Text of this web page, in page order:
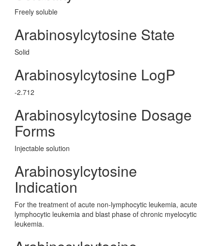
Freely soluble
Arabinosylcytosine State
Solid
Arabinosylcytosine LogP
-2.712
Arabinosylcytosine Dosage
Forms
Injectable solution
Arabinosylcytosine
Indication
For the treatment of acute non-lymphocytic leukemia, acute
lymphocytic leukemia and blast phase of chronic myelocytic
leukemia.